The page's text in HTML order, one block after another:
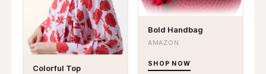
Colorful Top
Bold Handbag
AMAZON
SHOP NOW